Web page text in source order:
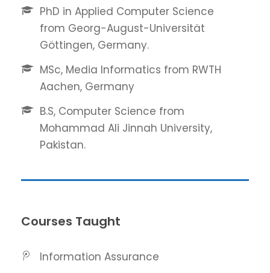
PhD in Applied Computer Science
from Georg-August-Universität
Göttingen, Germany.
MSc, Media Informatics from RWTH
Aachen, Germany
B.S, Computer Science from
Mohammad Ali Jinnah University,
Pakistan.
Courses Taught
Information Assurance